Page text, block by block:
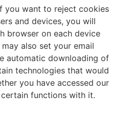
you want to reject cookies
and devices, you will
browser on each device
also set your email
automatic downloading of
technologies that would
you have accessed our
functions with it.